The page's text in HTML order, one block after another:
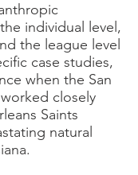
individual level,
the league level
case studies,
when the San
closely
Saints
natural